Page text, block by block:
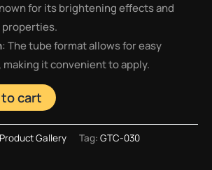
for its brightening effects and
: The tube format allows for easy
it convenient to apply.
cart
Product Gallery Tag: GTC-030